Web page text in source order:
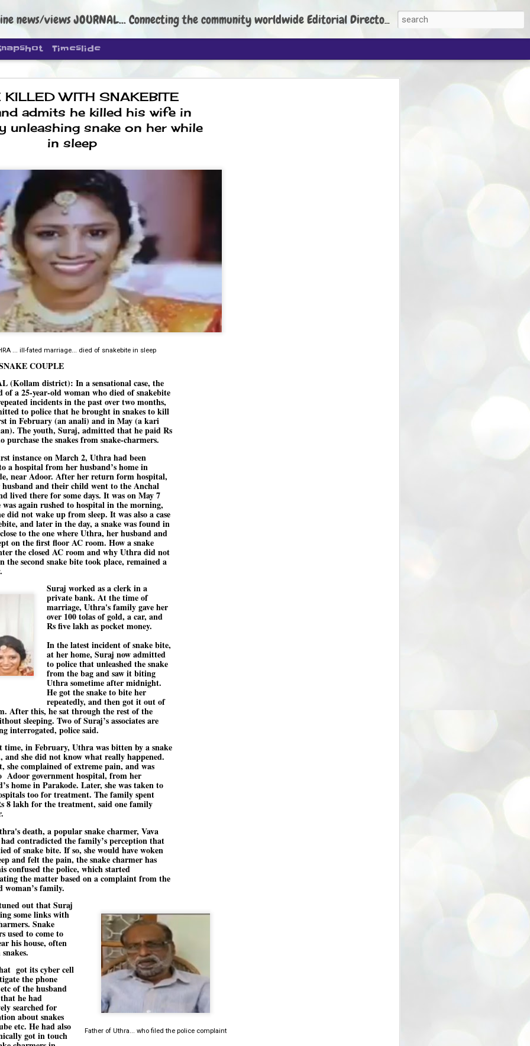
KILLED WITH SNAKEBITE
admits he killed his wife in
unleashing snake on her while
in sleep
... ill-fated marriage... died of snakebite in sleep
COUPLE
(Kollam district): In a sensational case, the
of a 25-year-old woman who died of snakebite
incidents in the past over two months,
to police that he brought in snakes to kill
in February (an anali) and in May (a kari
The youth, Suraj, admitted that he paid Rs
purchase the snakes from snake-charmers.
instance on March 2, Uthra had been
a hospital from her husband’s home in
near Adoor. After her return form hospital,
husband and their child went to the Anchal
lived there for some days. It was on May 7
was again rushed to hospital in the morning,
did not wake up from sleep. It was also a case
and later in the day, a snake was found in
to the one where Uthra, her husband and
on the first floor AC room. How a snake
the closed AC room and why Uthra did not
the second snake bite took place, remained a
Suraj worked as a clerk in a
private bank. At the time of
marriage, Uthra's family gave her
over 100 tolas of gold, a car, and
Rs five lakh as pocket money.
In the latest incident of snake bite,
at her home, Suraj now admitted
to police that unleashed the snake
from the bag and saw it biting
Uthra sometime after midnight.
He got the snake to bite her
repeatedly, and then got it out of
After this, he sat through the rest of the
sleeping. Two of Suraj’s associates are
interrogated, police said.
time, in February, Uthra was bitten by a snake
and she did not know what really happened.
she complained of extreme pain, and was
Adoor government hospital, from her
home in Parakode. Later, she was taken to
too for treatment. The family spent
8 lakh for the treatment, said one family
death, a popular snake charmer, Vava
contradicted the family’s perception that
of snake bite. If so, she would have woken
and felt the pain, the snake charmer has
confused the police, which started
the matter based on a complaint from the
woman’s family.
Father of Uthra... who filed the police complaint
out that Suraj
some links with
Snake
used to come to
his house, often
got its cyber cell
the phone
of the husband
he had
searched for
about snakes
etc. He had also
got in touch
news/views JOURNAL... Connecting the community worldwide Editorial Director: Prem Chandran
Timeslide
4
politics as of now.
Dharmendra Pradhan but the willingness of people to question the
government on matters of public interest.
He said the CJP would first regroup with its volunteers before
deciding its future course of action.
JUL
27
LEFT ... and the
COCKROACHES
COMMENT/ Prem Chandran
As the adage goes, failure is an
fathers. So with the just-
concluded Cockroach Janata
Party (CJP) offensive in the
national capital demanding the
resignation of education minister
Dharmendra Pradhan. Within hours
after Pradhan quit, voices are
springing up claiming “credit” for
"us" having made a success out
of this lightning strike on the
Narendra Modi dispensation.
JUL
26
WHO IS ABHIJEET
DIPKE?
NEWS DIPKE
saw the government humbled on
Saturday in a reassertion
of people's might. At the centre of
it was a young social activist
student.
Abhijeet Dipke, who launched the
Cockroach Janata Party on May
16, 2026, while as a PG student in
Public Relations in Boston, US,
hails from Aurangabad,
Maharashtra.
Dipke, 30, did his graduation from
Tilak Maharashtra Vidyapeeth in
Pune in Jounalism in 2021.
പാറ്റകൾ ...ബേബി എന്ന വളരാത്ത ബേബി
by പ്രേം ചന്ദ്രൻ
വീണ്ടും ഇളകി മറിയുമ്പോൾ ഇടതു പക്ഷം എന്ന
പക്ഷം. അല്പം താമസിച്ചാണെങ്കിലും രാഹുൽ
കോൺഗ്രസ്സും വീറോടെ രംഗത്തിറങ്ങിയപ്പോഴും
കൂട്ടരും ആലോചനയുടെ അനങ്ങാപ്പാറയിൽ... കർമ്മ
നഷ്ടപ്പെട്ട ഇസം.
രംഗത്തു വന്നപ്പോൾ അയ്യേ ഇവനോ എന്നു ചോദിച്ച
JNU ബുദ്ധി രാക്ഷസന്മാർ....
COCKROACH DEMOCRACY
COMMENT/ ARUNDHATI ROY
the first time in years, it feels wonderful to be Indian. Just when hope
lost, they came. Young roaches riding in on the rain. The
of the unholy union between a judge and a joke.
all know the story, but here it is, for the record.
STUDENT protests against Modi
government intensify in DELHI
STUDENTS CJP
DELHI: Some 16 Metro Stations were closed on Wednesday as
seeking the resignation of Education Minister Dharmemdra
intensified their protests under the banner of the newly formed
Janata Party in the national capital and elsewhere.
shutdown of the local rail system was aimed at preventing
of the youths and students in the agitation’s hotspot at
Mantar in New Delhi, close to which the Parliament is in session.
VS-ന്റെ പേരിൽ പഠന ഗവേഷണ ക്യാമ്പസ്'
വേണം: വി എ അരുൺ